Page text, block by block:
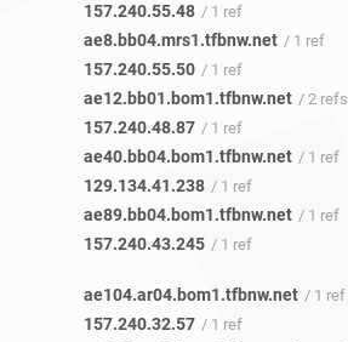
157.240.55.48 / 1 ref
ae8.bb04.mrs1.tfbnw.net / 1 ref
157.240.55.50 / 1 ref
ae12.bb01.bom1.tfbnw.net / 2 refs
157.240.48.87 / 1 ref
ae40.bb04.bom1.tfbnw.net / 1 ref
129.134.41.238 / 1 ref
ae89.bb04.bom1.tfbnw.net / 1 ref
157.240.43.245 / 1 ref
ae104.ar04.bom1.tfbnw.net / 1 ref
157.240.32.57 / 1 ref